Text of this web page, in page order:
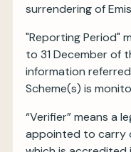
surrendering of
"Reporting Period"
to 31 December of
information
Scheme(s) is
“Verifier” means a
appointed to carry